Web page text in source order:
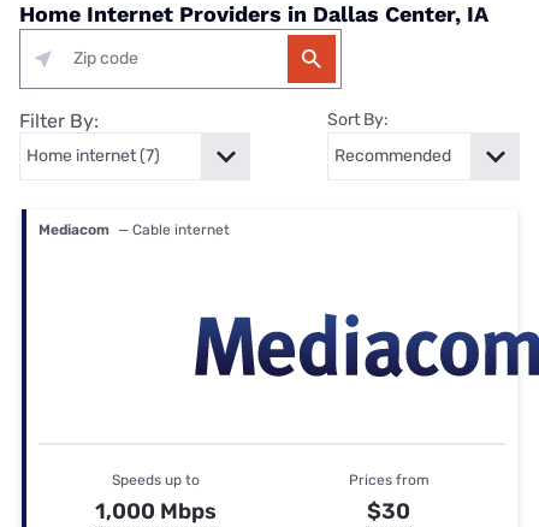
Home Internet Providers in Dallas Center, IA
Filter By: Sort By:
Mediacom — Cable internet
Speeds up to
1,000 Mbps
Prices from
$30